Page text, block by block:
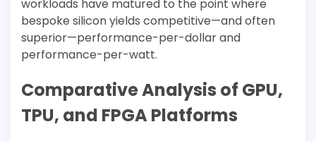
workloads have matured to the point where
bespoke silicon yields competitive—and often
superior—performance-per-dollar and
performance-per-watt.
Comparative Analysis of GPU,
TPU, and FPGA Platforms